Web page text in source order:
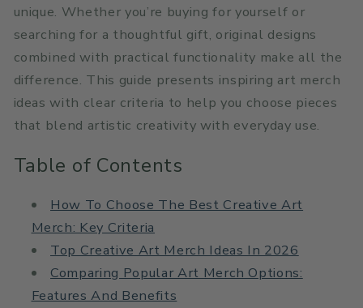
unique. Whether you’re buying for yourself or
searching for a thoughtful gift, original designs
combined with practical functionality make all the
difference. This guide presents inspiring art merch
ideas with clear criteria to help you choose pieces
that blend artistic creativity with everyday use.
Table of Contents
How To Choose The Best Creative Art
Merch: Key Criteria
Top Creative Art Merch Ideas In 2026
Comparing Popular Art Merch Options:
Features And Benefits